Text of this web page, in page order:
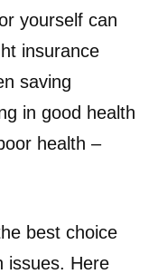
yourself can
insurance
saving
in good health
health –
best choice
issues. Here